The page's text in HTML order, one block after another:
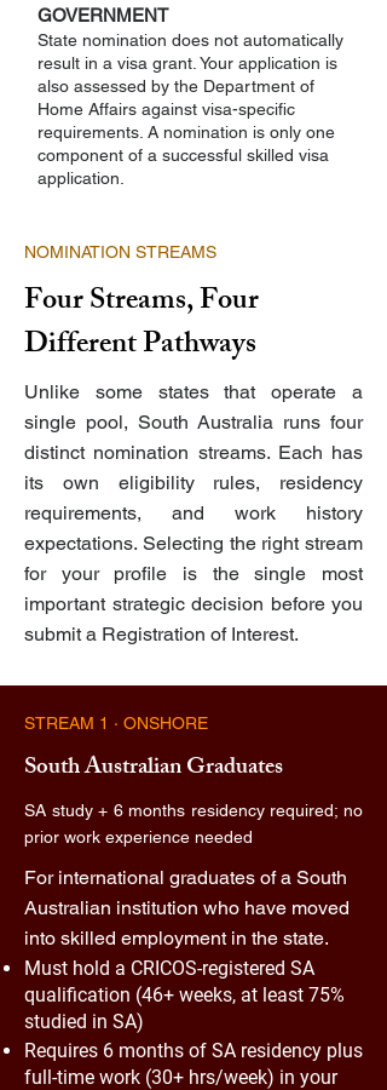
GOVERNMENT
State nomination does not automatically
result in a visa grant. Your application is
also assessed by the Department of
Home Affairs against visa-specific
requirements. A nomination is only one
component of a successful skilled visa
application.
NOMINATION STREAMS
Four Streams, Four
Different Pathways
Unlike some states that operate a
single pool, South Australia runs four
distinct nomination streams. Each has
its own eligibility rules, residency
requirements, and work history
expectations. Selecting the right stream
for your profile is the single most
important strategic decision before you
submit a Registration of Interest.
STREAM 1 · ONSHORE
South Australian Graduates
SA study + 6 months residency required; no
prior work experience needed
For international graduates of a South
Australian institution who have moved
into skilled employment in the state.
Must hold a CRICOS-registered SA
qualification (46+ weeks, at least 75%
studied in SA)
Requires 6 months of SA residency plus
full-time work (30+ hrs/week) in your